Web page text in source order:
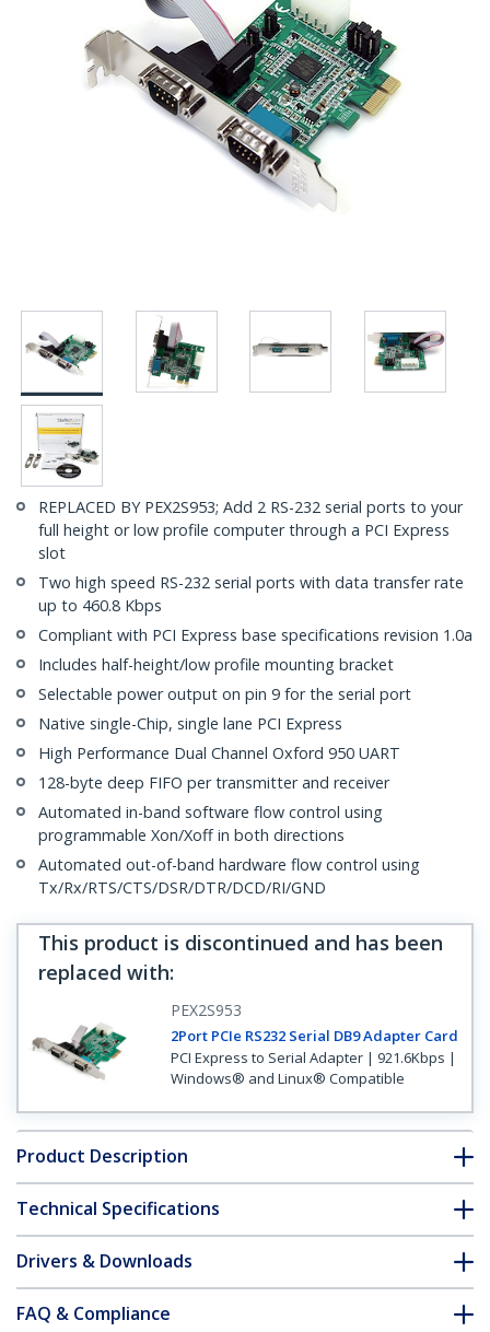
REPLACED BY PEX2S953; Add 2 RS-232 serial ports to your
full height or low profile computer through a PCI Express
slot
Two high speed RS-232 serial ports with data transfer rate
up to 460.8 Kbps
Compliant with PCI Express base specifications revision 1.0a
Includes half-height/low profile mounting bracket
Selectable power output on pin 9 for the serial port
Native single-Chip, single lane PCI Express
High Performance Dual Channel Oxford 950 UART
128-byte deep FIFO per transmitter and receiver
Automated in-band software flow control using
programmable Xon/Xoff in both directions
Automated out-of-band hardware flow control using
Tx/Rx/RTS/CTS/DSR/DTR/DCD/RI/GND
This product is discontinued and has been
replaced with:
PEX2S953
2Port PCIe RS232 Serial DB9 Adapter Card
PCI Express to Serial Adapter | 921.6Kbps |
Windows® and Linux® Compatible
Product Description
Technical Specifications
Drivers & Downloads
FAQ & Compliance